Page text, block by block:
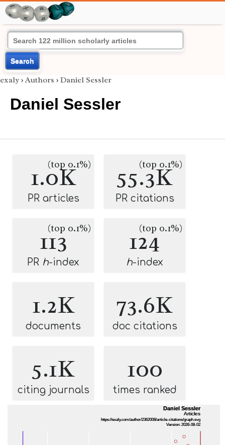
Search
exaly › Authors › Daniel Sessler
Daniel Sessler
1.0K
(top 0.1%)
PR articles
55.3K
(top 0.1%)
PR citations
113
(top 0.1%)
PR h-index
124
(top 0.1%)
h-index
1.2K
documents
73.6K
doc citations
5.1K
citing journals
100
times ranked